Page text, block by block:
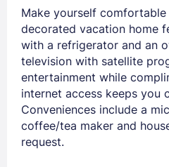
Make yourself
decorated vacation home
with a refrigerator and an
television with satellite
entertainment while
internet access keeps you
Conveniences include a
coffee/tea maker and
request.